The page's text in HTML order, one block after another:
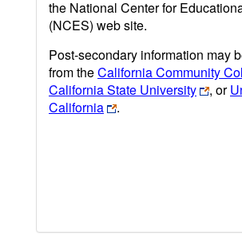
the National Center for
(NCES) web site.
Post-secondary information may
from theCalifornia Community
California State University
, or
California
.